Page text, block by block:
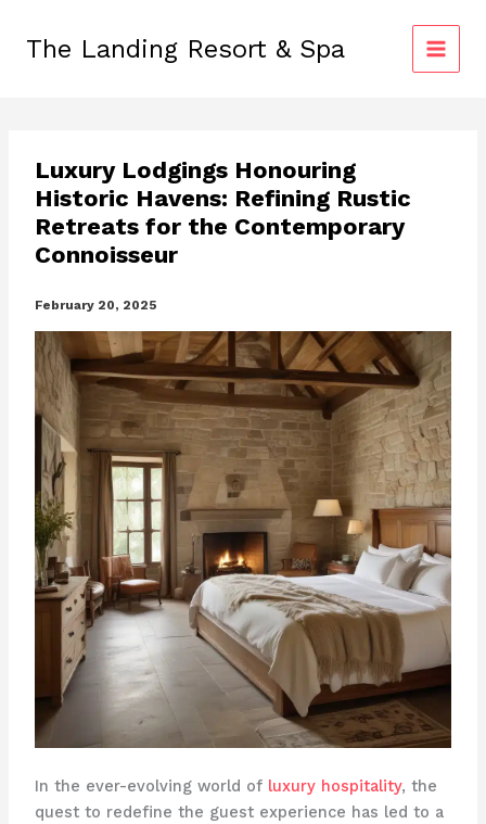
contentThe Landing Resort & Spa
Luxury Lodgings Honouring
Historic Havens: Refining Rustic
Retreats for the Contemporary
Connoisseur
February 20, 2025
In the ever-evolving world of luxury hospitality, the
quest to redefine the guest experience has led to a